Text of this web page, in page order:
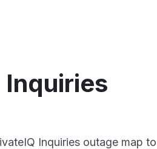
Inquiries outage map to